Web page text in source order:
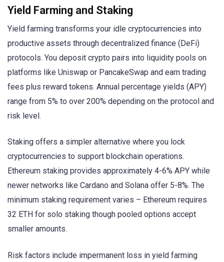
Yield Farming and Staking
Yield farming transforms your idle cryptocurrencies into
productive assets through decentralized finance (DeFi)
protocols. You deposit crypto pairs into liquidity pools on
platforms like Uniswap or PancakeSwap and earn trading
fees plus reward tokens. Annual percentage yields (APY)
range from 5% to over 200% depending on the protocol and
risk level.
Staking offers a simpler alternative where you lock
cryptocurrencies to support blockchain operations.
Ethereum staking provides approximately 4-6% APY while
newer networks like Cardano and Solana offer 5-8%. The
minimum staking requirement varies – Ethereum requires
32 ETH for solo staking though pooled options accept
smaller amounts.
Risk factors include impermanent loss in yield farming